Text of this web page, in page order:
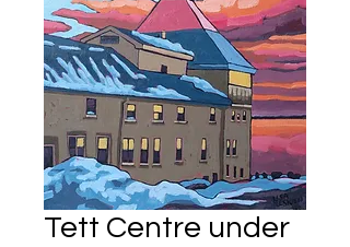
Tett Centre under